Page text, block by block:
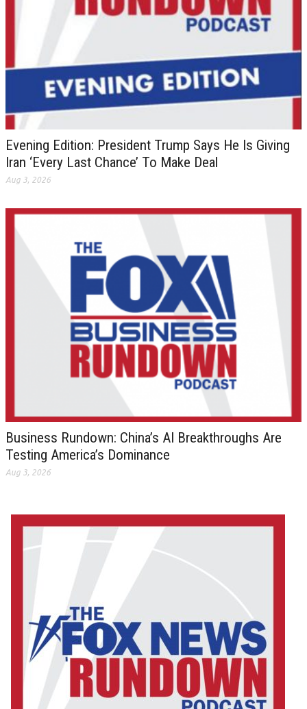
Evening Edition: President Trump Says He Is Giving
Iran ‘Every Last Chance’ To Make Deal
Aug 3, 2026
Business Rundown: China’s AI Breakthroughs Are
Testing America’s Dominance
Aug 3, 2026